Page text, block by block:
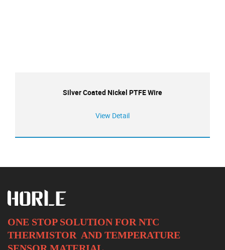
Silver Coated Nickel PTFE Wire
View Detail
ONE STOP SOLUTION FOR NTC
THERMISTOR AND TEMPERATURE
SENSOR MATERIAL